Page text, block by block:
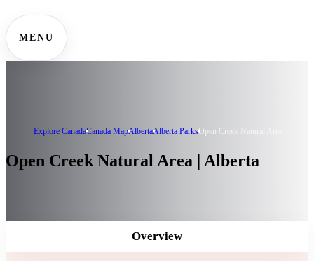
MENU
Explore CanadaCanada MapAlbertaAlberta ParksOpen Creek Natural Area
Open Creek Natural Area | Alberta
Overview